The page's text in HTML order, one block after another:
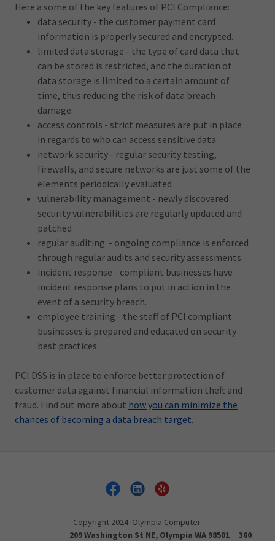
Here a some of the key features of PCI Compliance:
data security - the customer payment card
information is properly secured and encrypted.
limited data storage - the type of card data that
can be stored is restricted, and the duration of
data storage is limited to a certain amount of
time, thus reducing the risk of data breach
damage.
access controls - strict measures are put in place
in regards to who can access sensitive data.
network security - regular security testing,
firewalls, and secure networks are just some of the
elements periodically evaluated
vulnerability management - newly discovered
security vulnerabilities are regularly updated and
patched
regular auditing - ongoing compliance is enforced
through regular audits and security assessments.
incident response - compliant businesses have
incident response plans to put in action in the
event of a security breach.
employee training - the staff of PCI compliant
businesses is prepared and educated on security
best practices
PCI DSS is in place to enforce better protection of
customer data against financial information theft and
fraud. Find out more about how you can minimize the
chances of becoming a data breach target.
Copyright 2024 Olympia Computer
209 Washington St NE, Olympia WA 98501 360